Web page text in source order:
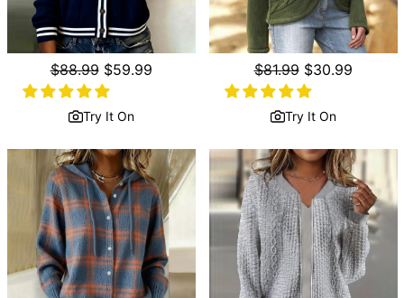
Regular
price
$88.99 Sale
price
$59.99
Try It On
Regular
price
$81.99 Sale
price
$30.99
Try It On